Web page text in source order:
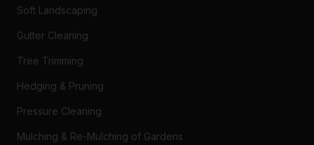
Soft Landscaping
Gutter Cleaning
Tree Trimming
Hedging & Pruning
Pressure Cleaning
Mulching & Re-Mulching of Gardens